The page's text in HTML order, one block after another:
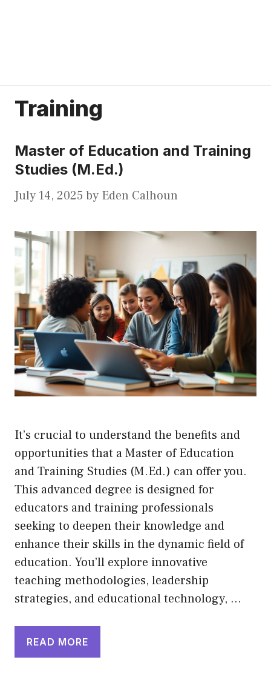
Training
Master of Education and Training
Studies (M.Ed.)
July 14, 2025 by Eden Calhoun
It’s crucial to understand the benefits and
opportunities that a Master of Education
and Training Studies (M.Ed.) can offer you.
This advanced degree is designed for
educators and training professionals
seeking to deepen their knowledge and
enhance their skills in the dynamic field of
education. You’ll explore innovative
teaching methodologies, leadership
strategies, and educational technology, …
READ MORE